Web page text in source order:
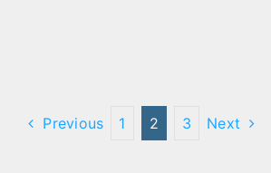
Previous 1 2 3 Next